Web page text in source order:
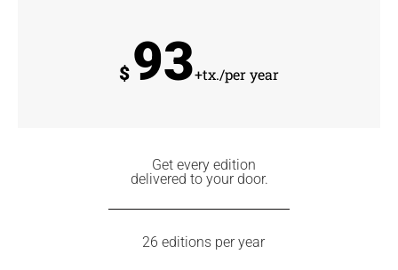
$ 93+tx./per year
Get every edition
delivered to your door.
26 editions per year